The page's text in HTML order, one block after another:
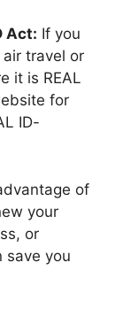
Act: If you
travel or
it is REAL
for
ID-
of
your
or
save you